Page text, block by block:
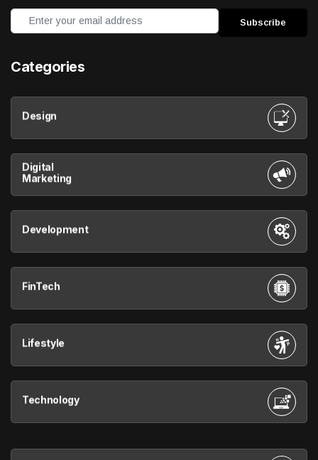
Categories
Design
Digital
Marketing
Development
FinTech
Lifestyle
Technology